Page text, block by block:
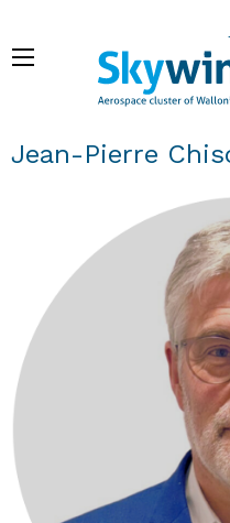
main
Breadcrumb
Jean-Pierre